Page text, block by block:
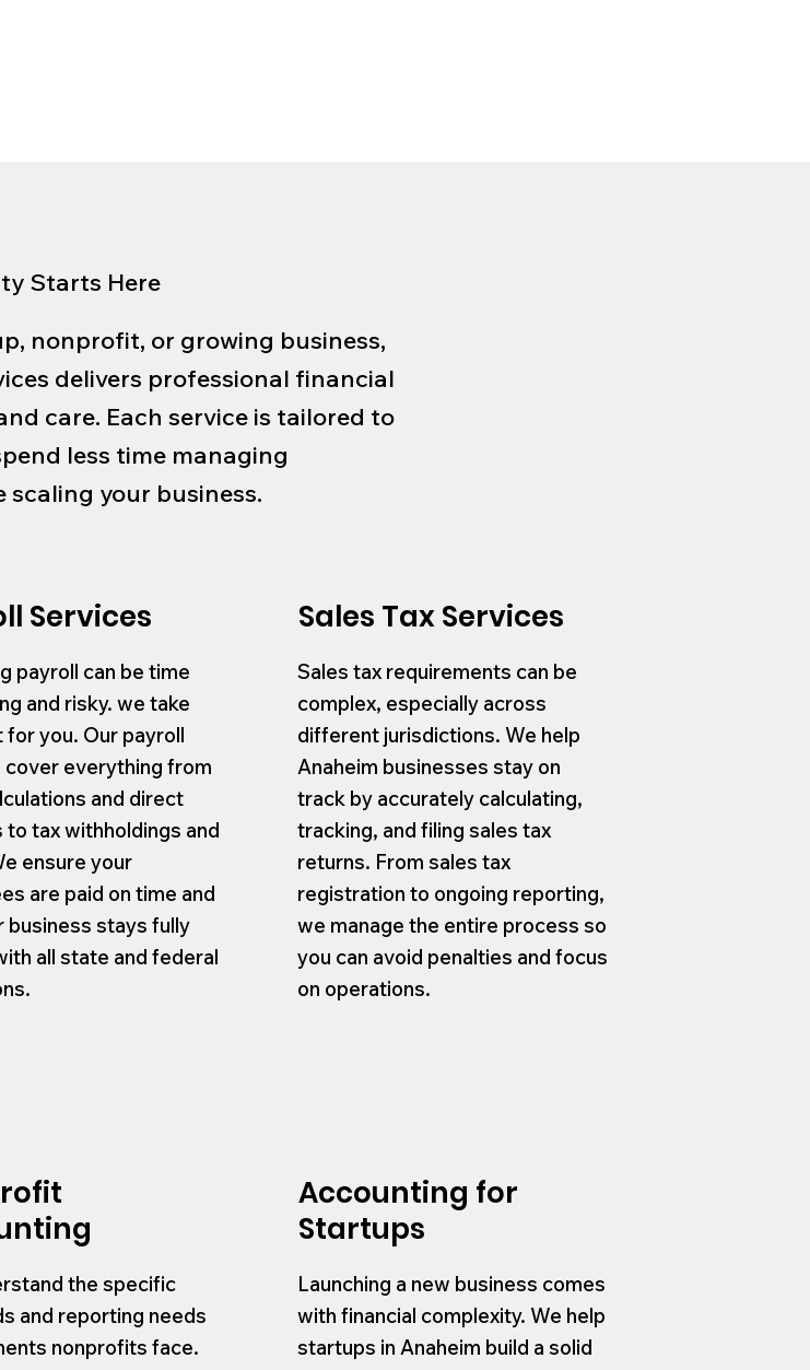
Starts Here
nonprofit, or growing business,
delivers professional financial
care. Each service is tailored to
less time managing
your business.
Services
payroll can be time
and risky. we take
for you. Our payroll
everything from
and direct
tax withholdings and
ensure your
are paid on time and
business stays fully
all state and federal
Sales Tax Services
Sales tax requirements can be
complex, especially across
different jurisdictions. We help
Anaheim businesses stay on
track by accurately calculating,
tracking, and filing sales tax
returns. From sales tax
registration to ongoing reporting,
we manage the entire process so
you can avoid penalties and focus
on operations.
the specific
and reporting needs
nonprofits face.
Accounting for
Startups
Launching a new business comes
with financial complexity. We help
startups in Anaheim build a solid